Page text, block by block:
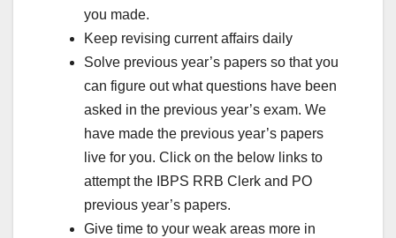
you made.
Keep revising current affairs daily
Solve previous year’s papers so that you
can figure out what questions have been
asked in the previous year’s exam. We
have made the previous year’s papers
live for you. Click on the below links to
attempt the IBPS RRB Clerk and PO
previous year’s papers.
Give time to your weak areas more in